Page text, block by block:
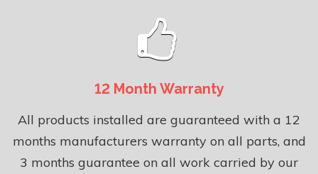
12 Month Warranty
All products installed are guaranteed with a 12
months manufacturers warranty on all parts, and
3 months guarantee on all work carried by our